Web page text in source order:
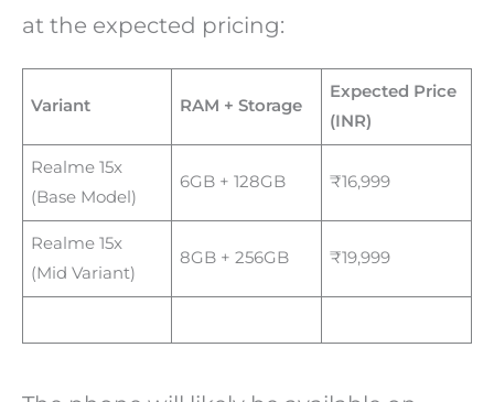
at the expected pricing:
Variant RAM + Storage
Expected Price
(INR)
Realme 15x
(Base Model)
6GB + 128GB ₹16,999
Realme 15x
(Mid Variant)
8GB + 256GB ₹19,999